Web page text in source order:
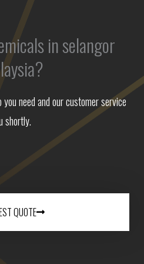
in selangor
need and our customer service
shortly.
QUOTE